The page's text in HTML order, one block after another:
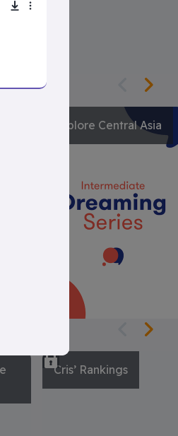
Explore Central Asia
Cris’ Rankings